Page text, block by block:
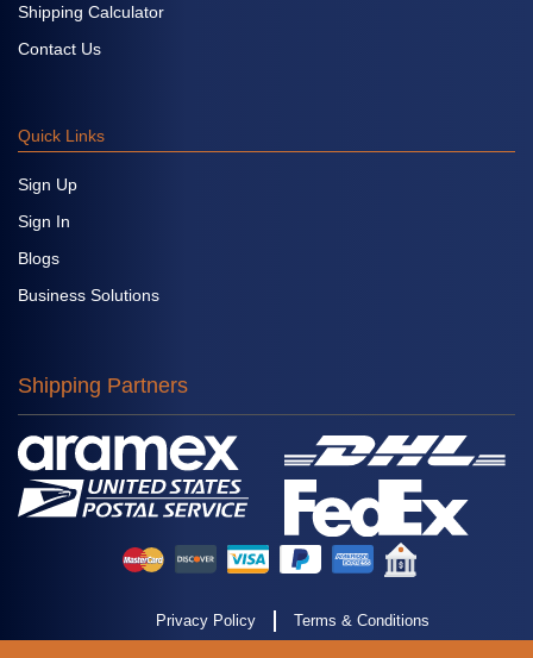
Shipping Calculator
Contact Us
Quick Links
Sign Up
Sign In
Blogs
Business Solutions
Shipping Partners
Privacy Policy Terms & Conditions